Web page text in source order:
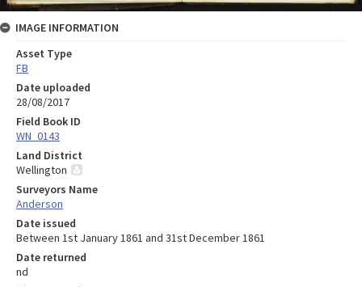
IMAGE INFORMATION
Asset Type
FB
Date uploaded
28/08/2017
Field Book ID
WN_0143
Land District
Wellington
Surveyors Name
Anderson
Date issued
Between 1st January 1861 and 31st December 1861
Date returned
nd